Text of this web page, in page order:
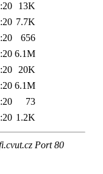
13K
7.7K
656
6.1M
20K
6.1M
73
1.2K
Port 80